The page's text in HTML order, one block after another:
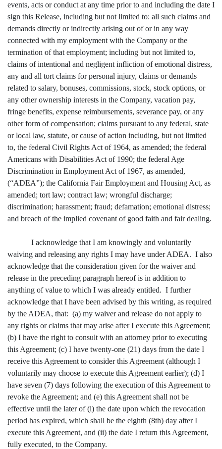
events, acts or conduct at any time prior to and including the date I
sign this Release, including but not limited to: all such claims and
demands directly or indirectly arising out of or in any way
connected with my employment with the Company or the
termination of that employment; including but not limited to,
claims of intentional and negligent infliction of emotional distress,
any and all tort claims for personal injury, claims or demands
related to salary, bonuses, commissions, stock, stock options, or
any other ownership interests in the Company, vacation pay,
fringe benefits, expense reimbursements, severance pay, or any
other form of compensation; claims pursuant to any federal, state
or local law, statute, or cause of action including, but not limited
to, the federal Civil Rights Act of 1964, as amended; the federal
Americans with Disabilities Act of 1990; the federal Age
Discrimination in Employment Act of 1967, as amended,
(“ADEA”); the California Fair Employment and Housing Act, as
amended; tort law; contract law; wrongful discharge;
discrimination; harassment; fraud; defamation; emotional distress;
and breach of the implied covenant of good faith and fair dealing.
I acknowledge that I am knowingly and voluntarily
waiving and releasing any rights I may have under ADEA. I also
acknowledge that the consideration given for the waiver and
release in the preceding paragraph hereof is in addition to
anything of value to which I was already entitled. I further
acknowledge that I have been advised by this writing, as required
by the ADEA, that: (a) my waiver and release do not apply to
any rights or claims that may arise after I execute this Agreement;
(b) I have the right to consult with an attorney prior to executing
this Agreement; (c) I have twenty-one (21) days from the date I
receive this Agreement to consider this Agreement (although I
voluntarily may choose to execute this Agreement earlier); (d) I
have seven (7) days following the execution of this Agreement to
revoke the Agreement; and (e) this Agreement shall not be
effective until the later of (i) the date upon which the revocation
period has expired, which shall be the eighth (8th) day after I
execute this Agreement, and (ii) the date I return this Agreement,
fully executed, to the Company.